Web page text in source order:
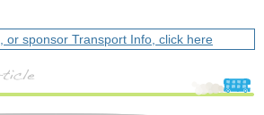
or sponsor Transport Info, click here